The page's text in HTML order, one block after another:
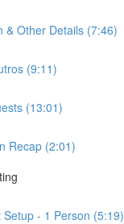
& Other Details (7:46)
(9:11)
(13:01)
Recap (2:01)
Setup - 1 Person (5:19)